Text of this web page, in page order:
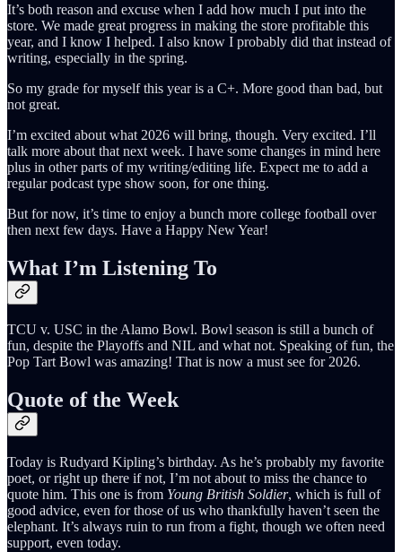
It’s both reason and excuse when I add how much I put into the
store. We made great progress in making the store profitable this
year, and I know I helped. I also know I probably did that instead of
writing, especially in the spring.
So my grade for myself this year is a C+. More good than bad, but
not great.
I’m excited about what 2026 will bring, though. Very excited. I’ll
talk more about that next week. I have some changes in mind here
plus in other parts of my writing/editing life. Expect me to add a
regular podcast type show soon, for one thing.
But for now, it’s time to enjoy a bunch more college football over
then next few days. Have a Happy New Year!
What I’m Listening To
TCU v. USC in the Alamo Bowl. Bowl season is still a bunch of
fun, despite the Playoffs and NIL and what not. Speaking of fun, the
Pop Tart Bowl was amazing! That is now a must see for 2026.
Quote of the Week
Today is Rudyard Kipling’s birthday. As he’s probably my favorite
poet, or right up there if not, I’m not about to miss the chance to
quote him. This one is from Young British Soldier, which is full of
good advice, even for those of us who thankfully haven’t seen the
elephant. It’s always ruin to run from a fight, though we often need
support, even today.